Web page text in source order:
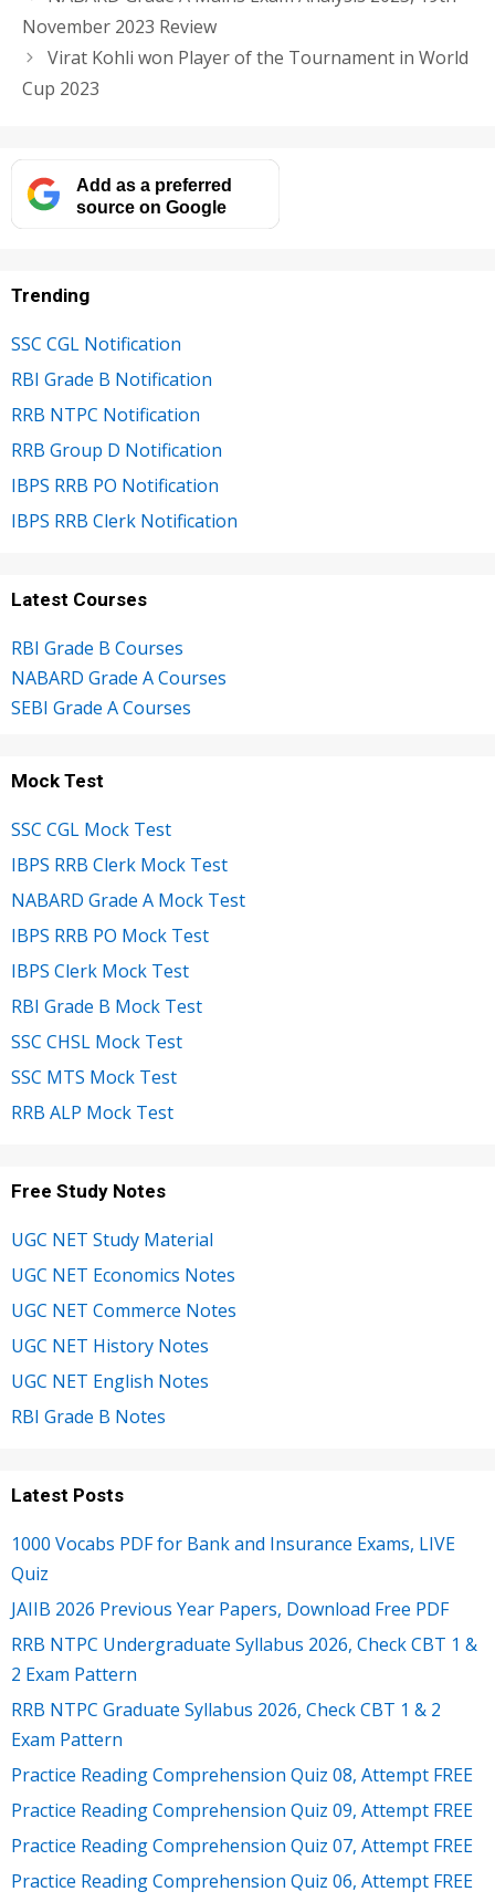
November 2023 Review
Virat Kohli won Player of the Tournament in World
Cup 2023
Add as a preferred
source on Google
Trending
SSC CGL Notification
RBI Grade B Notification
RRB NTPC Notification
RRB Group D Notification
IBPS RRB PO Notification
IBPS RRB Clerk Notification
Latest Courses
RBI Grade B Courses
NABARD Grade A Courses
SEBI Grade A Courses
Mock Test
SSC CGL Mock Test
IBPS RRB Clerk Mock Test
NABARD Grade A Mock Test
IBPS RRB PO Mock Test
IBPS Clerk Mock Test
RBI Grade B Mock Test
SSC CHSL Mock Test
SSC MTS Mock Test
RRB ALP Mock Test
Free Study Notes
UGC NET Study Material
UGC NET Economics Notes
UGC NET Commerce Notes
UGC NET History Notes
UGC NET English Notes
RBI Grade B Notes
Latest Posts
1000 Vocabs PDF for Bank and Insurance Exams, LIVE
Quiz
JAIIB 2026 Previous Year Papers, Download Free PDF
RRB NTPC Undergraduate Syllabus 2026, Check CBT 1 &
2 Exam Pattern
RRB NTPC Graduate Syllabus 2026, Check CBT 1 & 2
Exam Pattern
Practice Reading Comprehension Quiz 08, Attempt FREE
Practice Reading Comprehension Quiz 09, Attempt FREE
Practice Reading Comprehension Quiz 07, Attempt FREE
Practice Reading Comprehension Quiz 06, Attempt FREE